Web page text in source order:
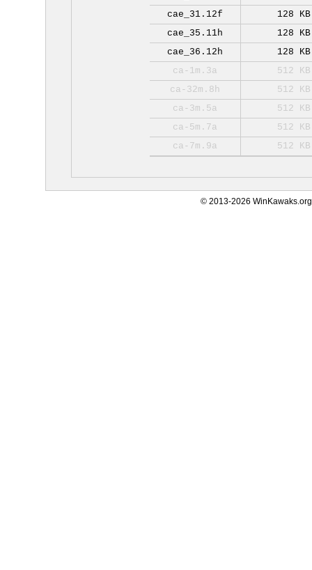
cae_31.12f
128 KB
cae_35.11h
128 KB
cae_36.12h
128 KB
ca-1m.3a
512 KB
ca-32m.8h
512 KB
ca-3m.5a
512 KB
ca-5m.7a
512 KB
ca-7m.9a
512 KB
© 2013-2026